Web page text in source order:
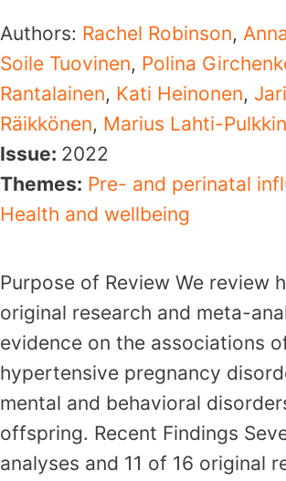
Authors: Rachel Robinson,
Soile Tuovinen, Polina
Rantalainen, Kati Heinonen,
Räikkönen, Marius Lahti-
Issue: 2022
Themes: Pre- and perinatal
Health and wellbeing
Purpose of Review We review
original research and meta-
evidence on the associations
hypertensive pregnancy
mental and behavioral
offspring. Recent Findings
analyses and 11 of 16 original